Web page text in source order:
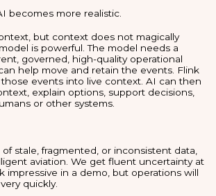
becomes more realistic.
but context does not magically
is powerful. The model needs a
governed, high-quality operational
help move and retain the events. Flink
events into live context. AI can then
explain options, support decisions,
or other systems.
stale, fragmented, or inconsistent data,
aviation. We get fluent uncertainty at
impressive in a demo, but operations will
quickly.